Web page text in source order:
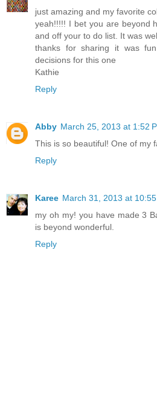
just amazing and my favorite
yeah!!!!! I bet you are beyond
and off your to do list. It was
thanks for sharing it was
decisions for this one
Kathie
Reply
Abby March 25, 2013 at 1:52
This is so beautiful! One of my
Reply
Karee March 31, 2013 at 10:55
my oh my! you have made 3
is beyond wonderful.
Reply